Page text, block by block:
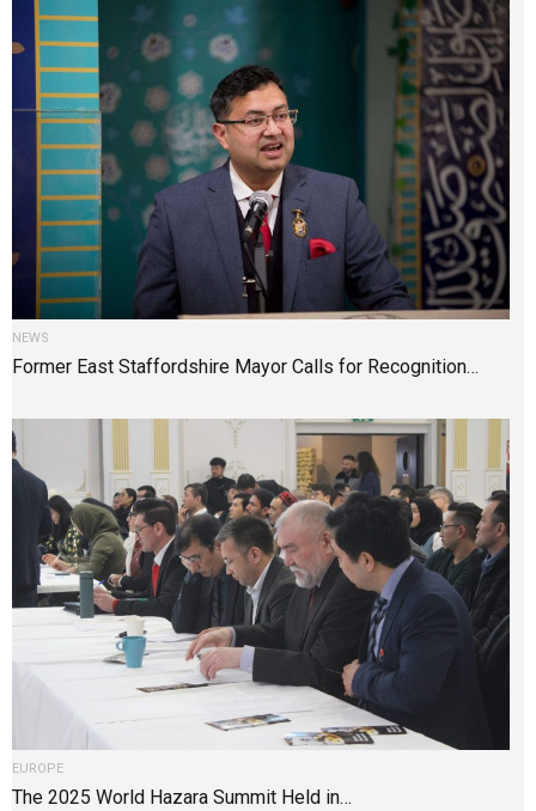
NEWS
Former East Staffordshire Mayor Calls for Recognition…
EUROPE
The 2025 World Hazara Summit Held in…